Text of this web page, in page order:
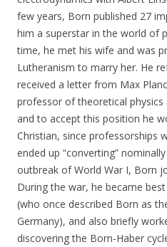
few years, Born published 27
him a superstar in the world of
time, he met his wife and was
Lutheranism to marry her. He
received a letter from Max
professor of theoretical
and to accept this position he
Christian, since professorships
ended up “converting”
outbreak of World War I, Born
During the war, he became
(who once described Born as
Germany), and also briefly
discovering the Born-Haber